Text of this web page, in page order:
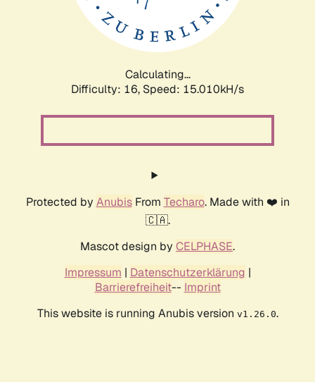
Calculating...
Difficulty: 16, Speed: 17.356kH/s
Protected by AnubisFrom Techaro. Made with ❤️ in
🇨🇦.
Mascot design by CELPHASE.
Impressum | Datenschutzerklärung |
Barrierefreiheit-- Imprint
This website is running Anubis version v1.26.0.